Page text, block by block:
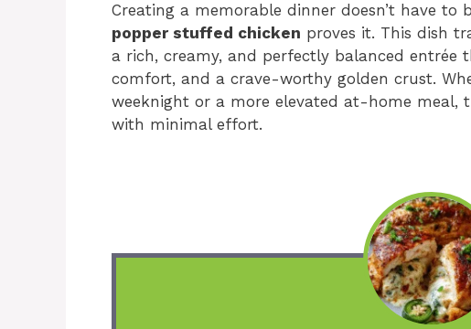
Creating a memorable dinner doesn’t have to
popper stuffed chicken proves it. This dish
a rich, creamy, and perfectly balanced entrée
comfort, and a crave-worthy golden crust.
weeknight or a more elevated at-home meal,
with minimal effort.